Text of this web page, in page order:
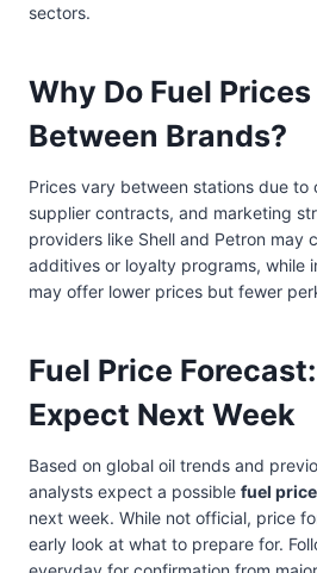
sectors.
Why Do Fuel
Between Brands?
Prices vary between stations due to
supplier contracts, and marketing
providers like Shell and Petron may
additives or loyalty programs, while
may offer lower prices but fewer
Fuel Price
Expect Next Week
Based on global oil trends and
analysts expect a possible fuel
next week. While not official, price
early look at what to prepare for.